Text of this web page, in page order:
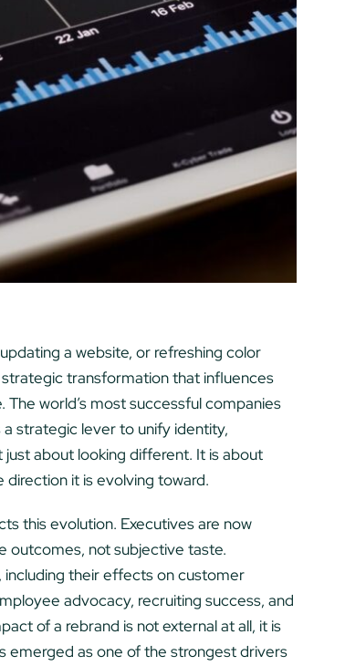
a website, or refreshing color
strategic transformation that influences
world’s most successful companies
strategic lever to unify identity,
about looking different. It is about
it is evolving toward.
this evolution. Executives are now
outcomes, not subjective taste.
including their effects on customer
advocacy, recruiting success, and
of a rebrand is not external at all, it is
emerged as one of the strongest drivers